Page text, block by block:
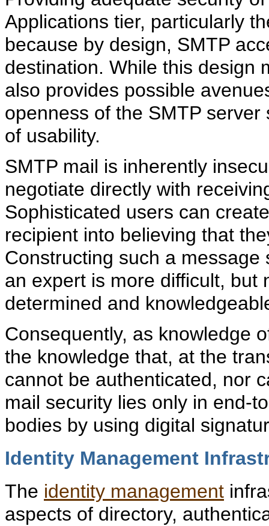
Applications tier, particularly
because by design, SMTP
destination. While this design
also provides possible
openness of the SMTP
of usability.
SMTP mail is inherently
negotiate directly with
Sophisticated users can
recipient into believing that
Constructing such a
an expert is more difficult, but
determined and
Consequently, as knowledge
the knowledge that, at the
cannot be authenticated, nor
mail security lies only in end-
bodies by using digital
Identity Management
The identity management
aspects of directory,